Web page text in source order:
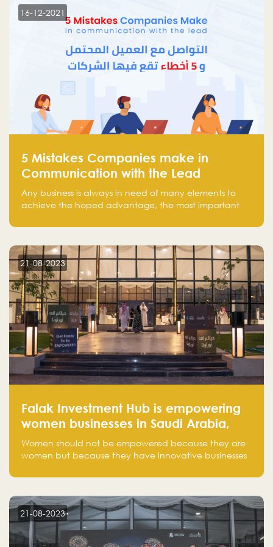
region.
16-12-2021
5 Mistakes Companies make in
Communication with the Lead
Any business is always in need of many elements to
achieve the hoped advantage, the most important
There is a factor that is equal in its necessity to the
customer on whom the business is based.
21-08-2023
Falak Investment Hub is empowering
women businesses in Saudi Arabia,
one startup at a time
Women should not be empowered because they are
women but because they have innovative businesses
next unicorns born in Saudi Arabia.
21-08-2023